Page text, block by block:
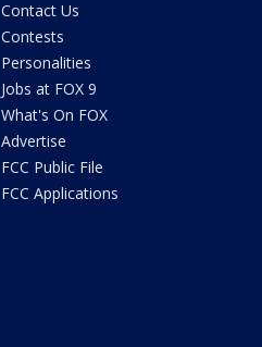
Contact Us
Contests
Personalities
Jobs at FOX 9
What's On FOX
Advertise
FCC Public File
FCC Applications